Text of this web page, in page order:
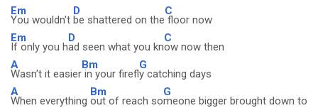
Em
You wouldn't
D
be shattered on the
C
floor now
Em
If only you h
D
ad seen what you kn
C
ow now then
A
Wasn't it easier
Bm
in your firefl
G
y catching days
A
When everything
Bm
out of reach so
G
meone bigger brought down to